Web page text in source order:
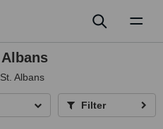
Albans
Filter